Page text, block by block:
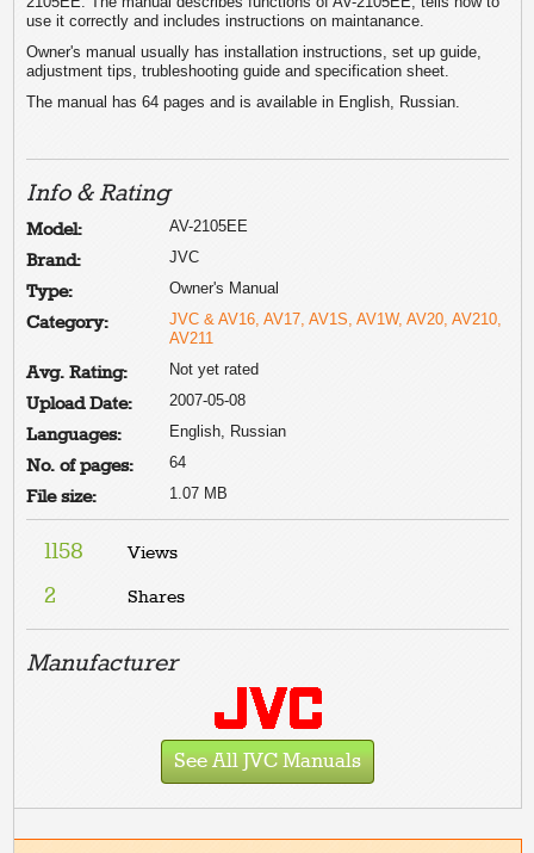
use it correctly and includes instructions on maintanance.
Owner's manual usually has installation instructions, set up guide,
adjustment tips, trubleshooting guide and specification sheet.
The manual has 64 pages and is available in English, Russian.
Info & Rating
Model: AV-2105EE
Brand: JVC
Type: Owner's Manual
Category:
JVC & AV16, AV17, AV1S, AV1W, AV20, AV210,
AV211
Avg. Rating: Not yet rated
Upload Date: 2007-05-08
Languages: English, Russian
No. of pages: 64
File size: 1.07 MB
1158 Views
2 Shares
Manufacturer
See All JVC Manuals